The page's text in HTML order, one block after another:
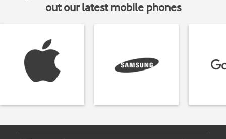
out our latest mobile phones